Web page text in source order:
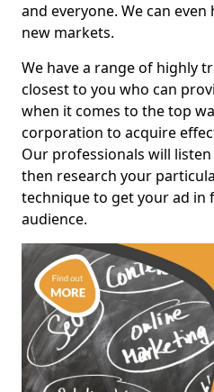
and everyone. We can
new markets.
We have a range of highly
closest to you who can
when it comes to the top
corporation to acquire
Our professionals will
then research your
technique to get your ad
audience.